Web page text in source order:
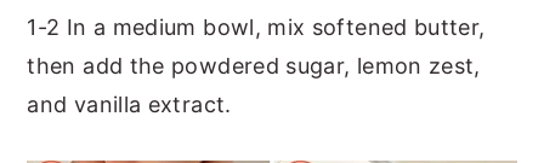
1-2 In a medium bowl, mix softened butter,
then add the powdered sugar, lemon zest,
and vanilla extract.